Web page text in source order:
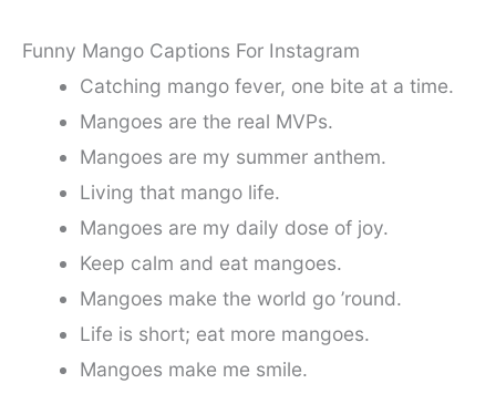
Funny Mango Captions For Instagram
Catching mango fever, one bite at a time.
Mangoes are the real MVPs.
Mangoes are my summer anthem.
Living that mango life.
Mangoes are my daily dose of joy.
Keep calm and eat mangoes.
Mangoes make the world go ’round.
Life is short; eat more mangoes.
Mangoes make me smile.